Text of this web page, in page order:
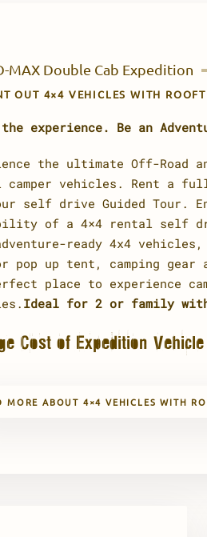
MAX Double Cab Expedition
OUT 4×4 VEHICLES WITH
the experience. Be an
the ultimate Off-Road
vehicles. Rent a
self drive Guided Tour.
of a 4×4 rental self
ready 4x4
pop up tent, camping
place to experience
Ideal for 2 or family
Cost of Expedition
MORE ABOUT 4×4 VEHICLES WITH